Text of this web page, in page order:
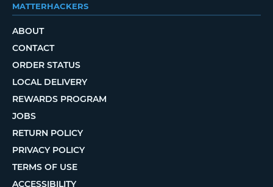
MATTERHACKERS
ABOUT
CONTACT
ORDER STATUS
LOCAL DELIVERY
REWARDS PROGRAM
JOBS
RETURN POLICY
PRIVACY POLICY
TERMS OF USE
ACCESSIBILITY